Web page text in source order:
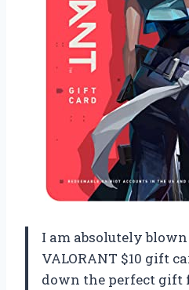
I am absolutely
VALORANT $10 gift
down the perfect gift